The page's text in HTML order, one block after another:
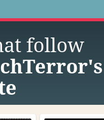
follow